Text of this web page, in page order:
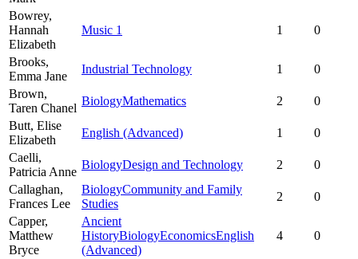
Bowrey,
Hannah
Elizabeth
Music 1 1 0
Brooks,
Emma Jane
Industrial Technology 1
0
Brown,
Taren Chanel
BiologyMathematics 2
0
Butt, Elise
Elizabeth
English (Advanced) 1
0
Caelli,
Patricia Anne
BiologyDesign and Technology 2
0
Callaghan,
Frances Lee
BiologyCommunity and Family
Studies
2
0
Capper,
Matthew
Bryce
Ancient
HistoryBiologyEconomicsEnglish
(Advanced)
4 0